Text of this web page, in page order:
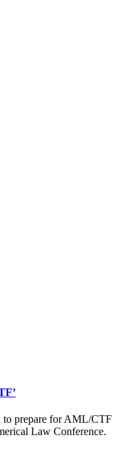
to prepare for AML/CTF
Law Conference.